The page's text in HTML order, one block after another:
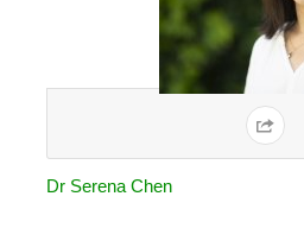
Dr Serena Chen